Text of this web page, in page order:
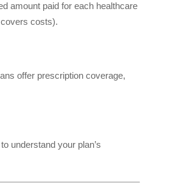
amount paid for each healthcare
costs).
offer prescription coverage,
understand your plan’s